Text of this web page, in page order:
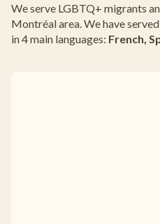
We serve LGBTQ+ migrants
Montréal area. We have
in 4 main languages: French,